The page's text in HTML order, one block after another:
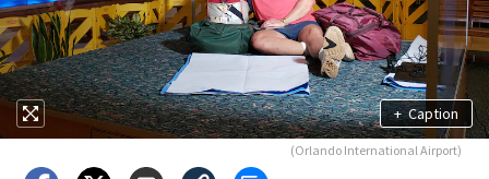
+ Caption
(Orlando International Airport)